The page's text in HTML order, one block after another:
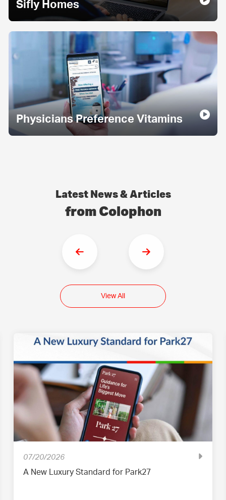
Sifly Homes
Physicians Preference Vitamins
Latest News & Articles
from Colophon
View All
07/20/2026
A New Luxury Standard for Park27